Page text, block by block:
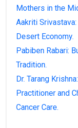
Mothers in the
Aakriti
Desert Economy.
Pabiben Rabari:
Tradition.
Dr. Tarang
Practitioner and
Cancer Care.